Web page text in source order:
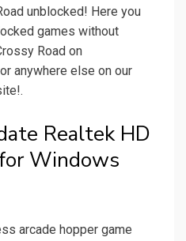
unblocked! Here you
games without
Road on
anywhere else on our
Realtek HD
Windows
arcade hopper game